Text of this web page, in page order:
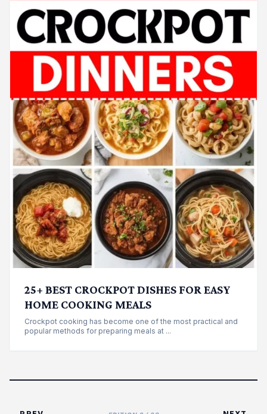
25+ BEST CROCKPOT DISHES FOR EASY
HOME COOKING MEALS
Crockpot cooking has become one of the most practical and
popular methods for preparing meals at ...